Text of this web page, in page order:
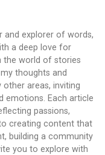
and explorer of words,
a deep love for
the world of stories
thoughts and
areas, inviting
emotions. Each article
passions,
creating content that
building a community
you to explore with